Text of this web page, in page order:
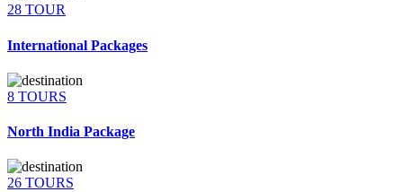
28 TOUR
International Packages
8 TOURS
North India Package
26 TOURS